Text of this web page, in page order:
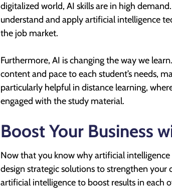
digitalized world, AI skills are in high
understand and apply artificial intelligence
the job market.
Furthermore, AI is changing the way we
content and pace to each student’s needs,
particularly helpful in distance learning,
engaged with the study material.
Boost Your Business
Now that you know why artificial
design strategic solutions to strengthen your
artificial intelligence to boost results in each